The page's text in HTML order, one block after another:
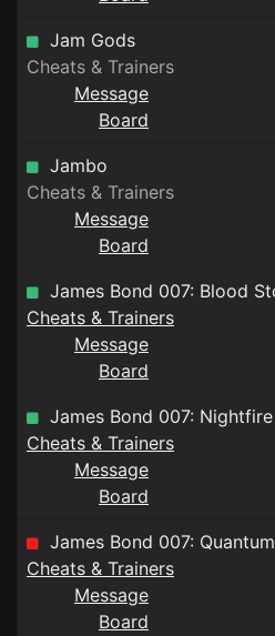
Jam Gods
Cheats & Trainers
Message
Board
Jambo
Cheats & Trainers
Message
Board
James Bond 007: Blood
Cheats & Trainers
Message
Board
James Bond 007: Nightfire
Cheats & Trainers
Message
Board
James Bond 007:
Cheats & Trainers
Message
Board